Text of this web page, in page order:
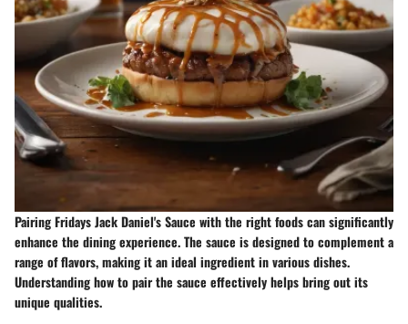
Pairing Fridays Jack Daniel's Sauce with the right foods can significantly
enhance the dining experience. The sauce is designed to complement a
range of flavors, making it an ideal ingredient in various dishes.
Understanding how to pair the sauce effectively helps bring out its
unique qualities.